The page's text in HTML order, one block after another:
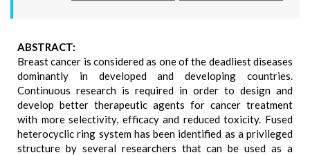
ABSTRACT:
Breast cancer is considered as one of the deadliest diseases
dominantly in developed and developing countries.
Continuous research is required in order to design and
develop better therapeutic agents for cancer treatment
with more selectivity, efficacy and reduced toxicity. Fused
heterocyclic ring system has been identified as a privileged
structure by several researchers that can be used as a